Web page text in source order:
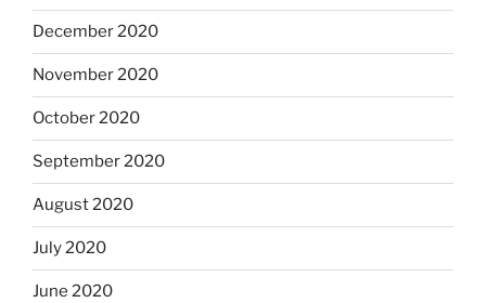
December 2020
November 2020
October 2020
September 2020
August 2020
July 2020
June 2020